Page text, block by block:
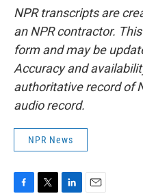
NPR transcripts are
an NPR contractor.
form and may be
Accuracy and
authoritative record of
audio record.
NPR News